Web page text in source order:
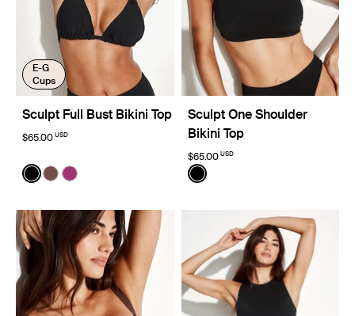
E-G
Cups
Sculpt Full Bust Bikini Top
$65.00 USD
Color:Black
See product in Black color
See product in Espresso color
See product in Deep Orchid color
Sculpt One Shoulder
Bikini Top
$65.00 USD
Color:
See product in Black color